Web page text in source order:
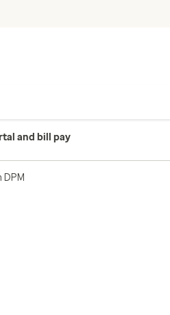
and bill pay
DPM